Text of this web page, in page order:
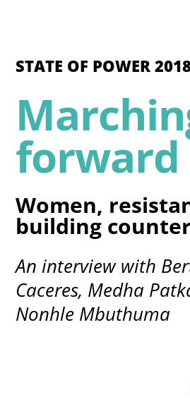
STATE OF POWER
forward
Women,
building
An interview with
Caceres, Medha
Nonhle Mbuthuma